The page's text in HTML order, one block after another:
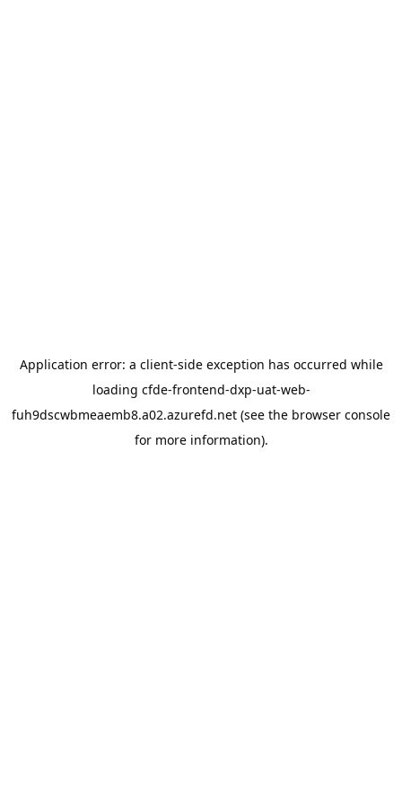
Application error: a client-side exception has occurred while
loading cfde-frontend-dxp-uat-web-
fuh9dscwbmeaemb8.a02.azurefd.net (see the browser console
for more information).